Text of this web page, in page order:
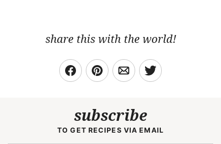
share this with the world!
subscribe
TO GET RECIPES VIA EMAIL